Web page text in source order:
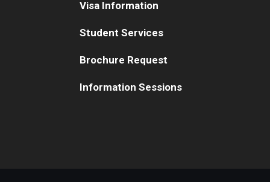
Visa Information
Student Services
Brochure Request
Information Sessions